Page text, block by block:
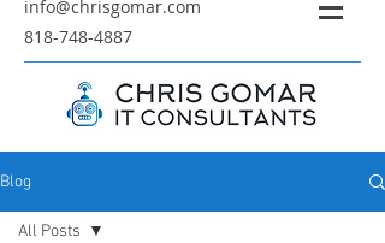
info@chrisgomar.com
818-748-4887
Blog
All Posts